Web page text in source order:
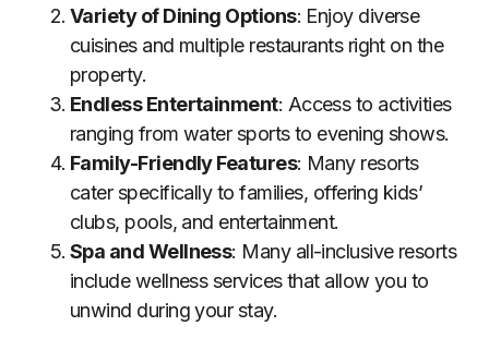
Variety of Dining Options: Enjoy diverse
cuisines and multiple restaurants right on the
property.
Endless Entertainment: Access to activities
ranging from water sports to evening shows.
Family-Friendly Features: Many resorts
cater specifically to families, offering kids’
clubs, pools, and entertainment.
Spa and Wellness: Many all-inclusive resorts
include wellness services that allow you to
unwind during your stay.